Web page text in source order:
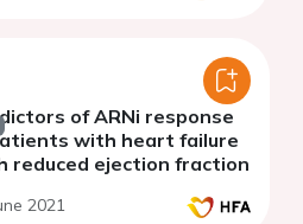
of ARNi response
with heart failure
reduced ejection fraction
2021